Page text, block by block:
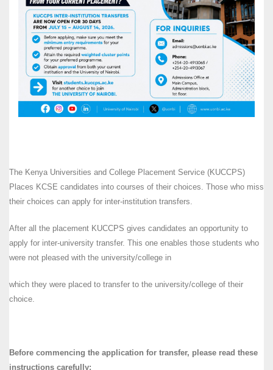
The Kenya Universities and College Placement Service (KUCCPS)
Places KCSE candidates into courses of their choices. Those who miss
their choices can apply for inter-institution transfers.
After all the placement KUCCPS gives candidates an opportunity to
apply for inter-university transfer. This one enables those students who
were not pleased with the university/college in
which they were placed to transfer to the university/college of their
choice.
Before commencing the application for transfer, please read these
instructions carefully: